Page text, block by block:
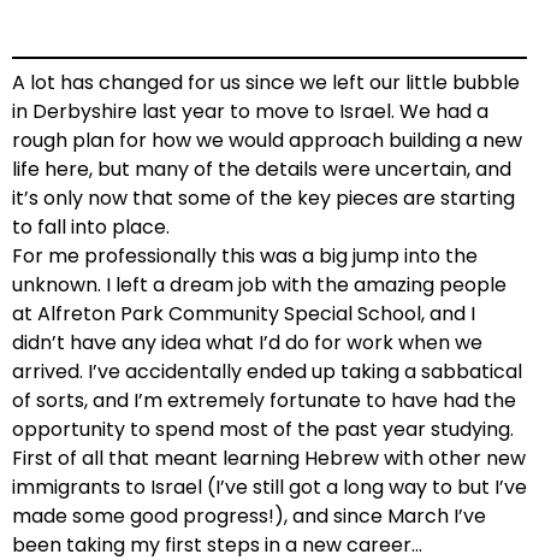
A lot has changed for us since we left our little bubble
in Derbyshire last year to move to Israel. We had a
rough plan for how we would approach building a new
life here, but many of the details were uncertain, and
it’s only now that some of the key pieces are starting
to fall into place.
For me professionally this was a big jump into the
unknown. I left a dream job with the amazing people
at Alfreton Park Community Special School, and I
didn’t have any idea what I’d do for work when we
arrived. I’ve accidentally ended up taking a sabbatical
of sorts, and I’m extremely fortunate to have had the
opportunity to spend most of the past year studying.
First of all that meant learning Hebrew with other new
immigrants to Israel (I’ve still got a long way to but I’ve
made some good progress!), and since March I’ve
been taking my first steps in a new career…